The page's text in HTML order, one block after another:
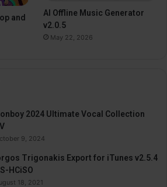
and
AI Offline Music Generator
v2.0.5
May 22, 2026
2024 Ultimate Vocal Collection
9, 2024
Trigonakis Export for iTunes v2.5.4
HCiSO
18, 2021